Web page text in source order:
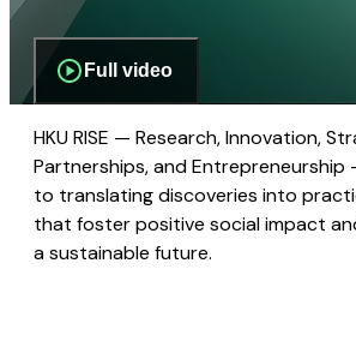
Full video
HKU RISE — Research, Innovation,
Partnerships, and
to translating discoveries into
that foster positive social impact
a sustainable future.